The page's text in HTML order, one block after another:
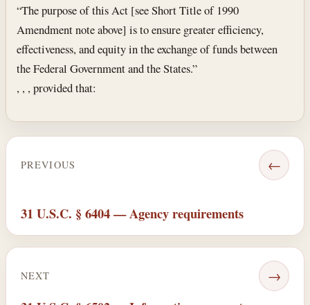
“The purpose of this Act [see Short Title of 1990
Amendment note above] is to ensure greater efficiency,
effectiveness, and equity in the exchange of funds between
the Federal Government and the States.”
, , , provided that:
PREVIOUS ←
31 U.S.C. § 6404 — Agency requirements
NEXT →